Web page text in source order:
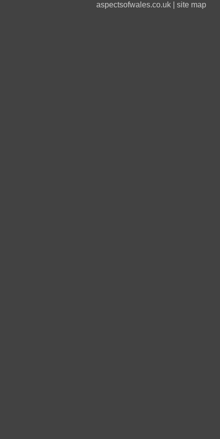
aspectsofwales.co.uk| site map